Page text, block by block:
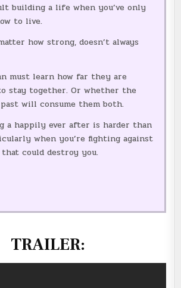
building a life when you’ve only
to live.
how strong, doesn’t always
must learn how far they are
stay together. Or whether the
will consume them both.
a happily ever after is harder than
when you’re fighting against
could destroy you.
TRAILER: